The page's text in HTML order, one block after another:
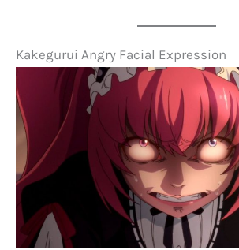
Kakegurui Angry Facial Expression